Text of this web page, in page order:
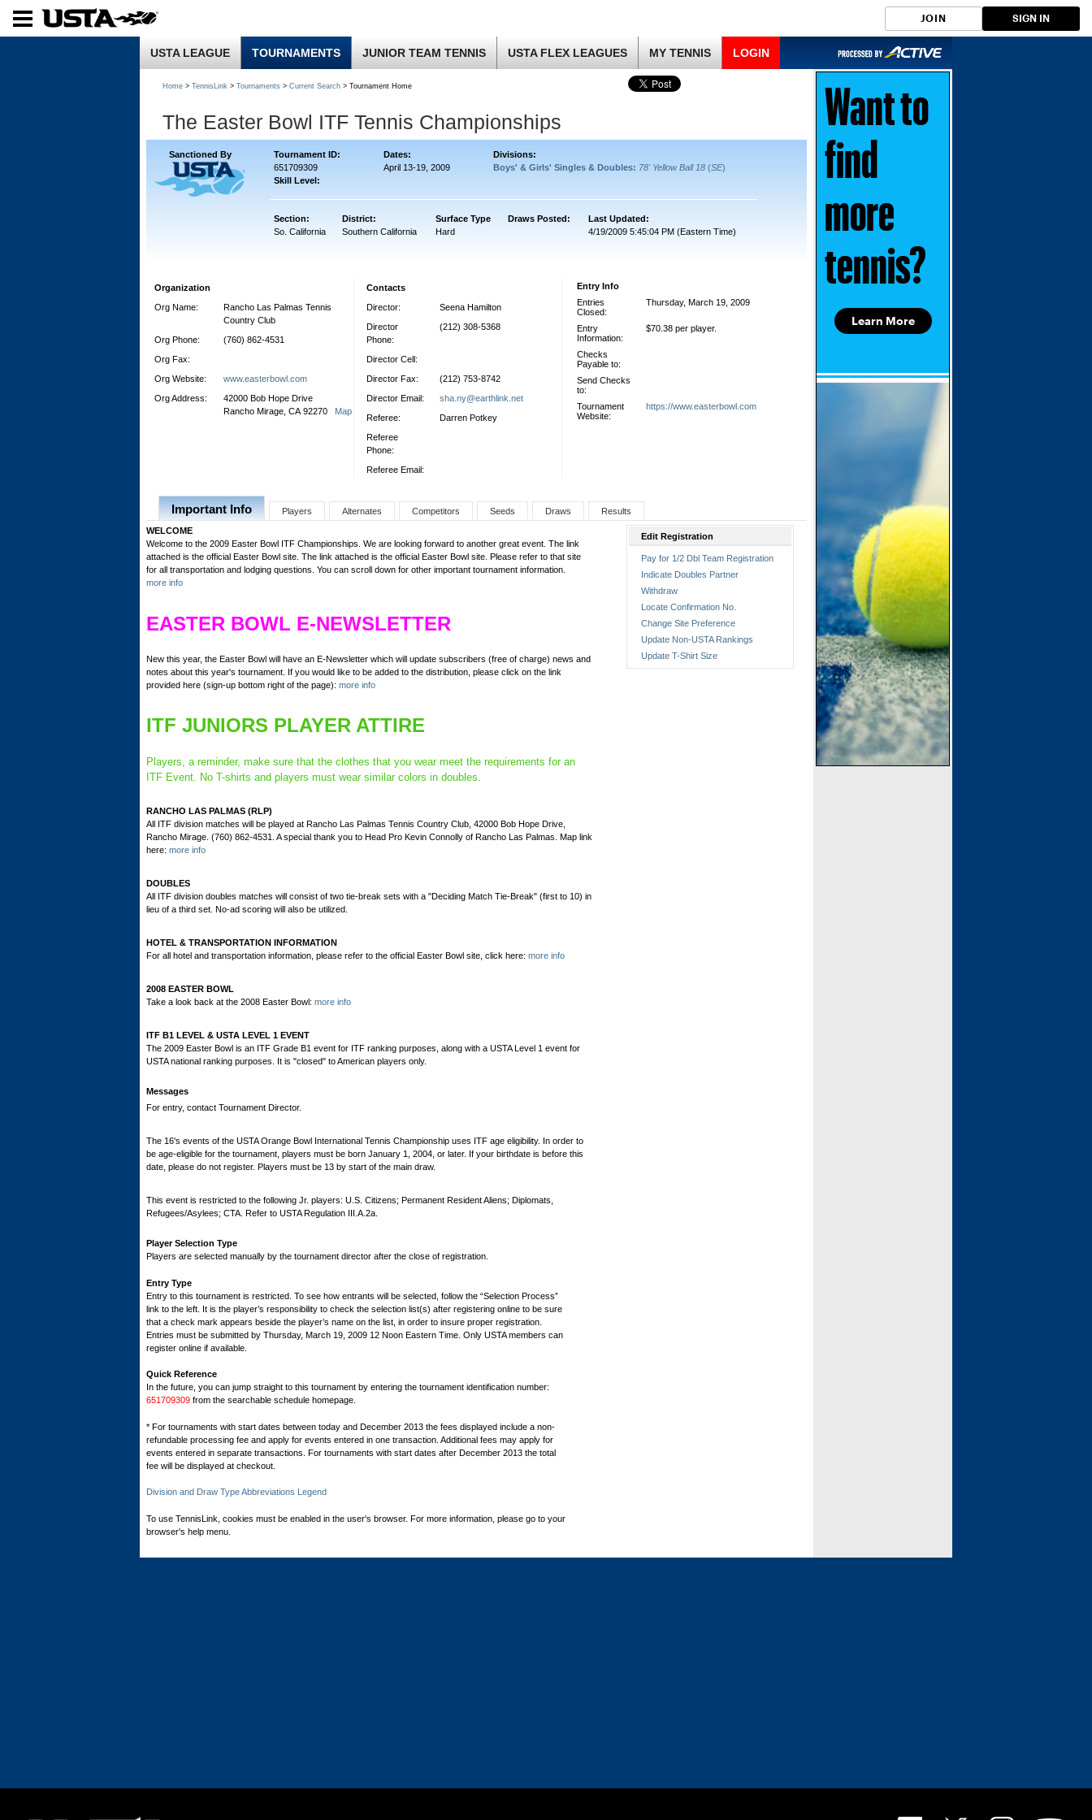
JOIN SIGN IN
USTA LEAGUE TOURNAMENTS JUNIOR TEAM TENNIS USTA FLEX LEAGUES MY TENNIS LOGIN
Home > TennisLink > Tournaments > Current Search > Tournament Home
The Easter Bowl ITF Tennis Championships
Sanctioned By Tournament ID: Dates:
Divisions:
651709309
Skill Level:
April 13-19, 2009 Boys' & Girls' Singles & Doubles: 78' Yellow Ball 18 (SE)
Section: District: Surface Type Draws Posted:
Last Updated:
So. California
Southern California Hard 4/19/2009 5:45:04 PM (Eastern Time)
Organization
Org Name:
Rancho Las Palmas Tennis
Country Club
Org Phone:
(760) 862-4531
Org Fax:
Org Website:
www.easterbowl.com
Org Address:
42000 Bob Hope Drive
Rancho Mirage, CA 92270 Map
Contacts
Director:
Seena Hamilton
Director
Phone:
(212) 308-5368
Director Cell:
Director Fax:
(212) 753-8742
Director Email:
sha.ny@earthlink.net
Referee:
Darren Potkey
Referee
Phone:
Referee Email:
Entry Info
Entries
Closed:
Thursday, March 19, 2009
Entry
Information:
$70.38 per player.
Checks
Payable to:
Send Checks
to:
Tournament
Website:
https://www.easterbowl.com
Important Info Players Alternates Competitors Seeds Draws
Results
WELCOME
Welcome to the 2009 Easter Bowl ITF Championships. We are looking forward to another great event. The link
attached is the official Easter Bowl site. The link attached is the official Easter Bowl site. Please refer to that site
for all transportation and lodging questions. You can scroll down for other important tournament information.
more info
EASTER BOWL E-NEWSLETTER
New this year, the Easter Bowl will have an E-Newsletter which will update subscribers (free of charge) news and
notes about this year's tournament. If you would like to be added to the distribution, please click on the link
provided here (sign-up bottom right of the page): more info
ITF JUNIORS PLAYER ATTIRE
Players, a reminder, make sure that the clothes that you wear meet the requirements for an
ITF Event. No T-shirts and players must wear similar colors in doubles.
RANCHO LAS PALMAS (RLP)
All ITF division matches will be played at Rancho Las Palmas Tennis Country Club, 42000 Bob Hope Drive,
Rancho Mirage. (760) 862-4531. A special thank you to Head Pro Kevin Connolly of Rancho Las Palmas. Map link
here: more info
DOUBLES
All ITF division doubles matches will consist of two tie-break sets with a "Deciding Match Tie-Break" (first to 10) in
lieu of a third set. No-ad scoring will also be utilized.
HOTEL & TRANSPORTATION INFORMATION
For all hotel and transportation information, please refer to the official Easter Bowl site, click here: more info
2008 EASTER BOWL
Take a look back at the 2008 Easter Bowl: more info
ITF B1 LEVEL & USTA LEVEL 1 EVENT
The 2009 Easter Bowl is an ITF Grade B1 event for ITF ranking purposes, along with a USTA Level 1 event for
USTA national ranking purposes. It is "closed" to American players only.
Messages
For entry, contact Tournament Director.
The 16's events of the USTA Orange Bowl International Tennis Championship uses ITF age eligibility. In order to
be age-eligible for the tournament, players must be born January 1, 2004, or later. If your birthdate is before this
date, please do not register. Players must be 13 by start of the main draw.
This event is restricted to the following Jr. players: U.S. Citizens; Permanent Resident Aliens; Diplomats,
Refugees/Asylees; CTA. Refer to USTA Regulation III.A.2a.
Player Selection Type
Players are selected manually by the tournament director after the close of registration.
Entry Type
Entry to this tournament is restricted. To see how entrants will be selected, follow the “Selection Process”
link to the left. It is the player’s responsibility to check the selection list(s) after registering online to be sure
that a check mark appears beside the player’s name on the list, in order to insure proper registration.
Entries must be submitted by Thursday, March 19, 2009 12 Noon Eastern Time. Only USTA members can
register online if available.
Quick Reference
In the future, you can jump straight to this tournament by entering the tournament identification number:
651709309 from the searchable schedule homepage.
* For tournaments with start dates between today and December 2013 the fees displayed include a non-
refundable processing fee and apply for events entered in one transaction. Additional fees may apply for
events entered in separate transactions. For tournaments with start dates after December 2013 the total
fee will be displayed at checkout.
Division and Draw Type Abbreviations Legend
To use TennisLink, cookies must be enabled in the user's browser. For more information, please go to your
browser's help menu.
Edit Registration
Pay for 1/2 Dbl Team Registration
Indicate Doubles Partner
Withdraw
Locate Confirmation No.
Change Site Preference
Update Non-USTA Rankings
Update T-Shirt Size
Learn More
Want to
find
more
tennis?